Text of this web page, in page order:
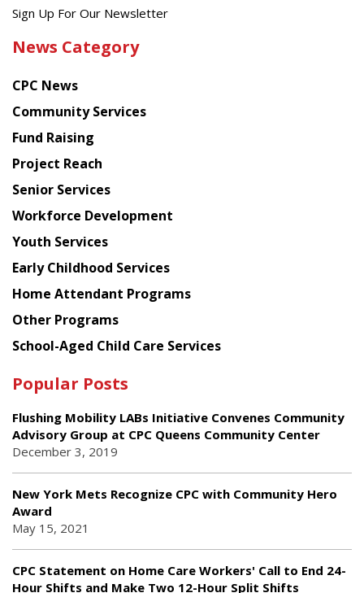
Get
latest
from
Chinese
American
Planning
Council
Sign Up For Our Newsletter
News Category
CPC News
Community Services
Fund Raising
Project Reach
Senior Services
Workforce Development
Youth Services
Early Childhood Services
Home Attendant Programs
Other Programs
School-Aged Child Care Services
Popular Posts
Flushing Mobility LABs Initiative Convenes Community
Advisory Group at CPC Queens Community Center
December 3, 2019
New York Mets Recognize CPC with Community Hero
Award
May 15, 2021
CPC Statement on Home Care Workers' Call to End 24-
Hour Shifts and Make Two 12-Hour Split Shifts